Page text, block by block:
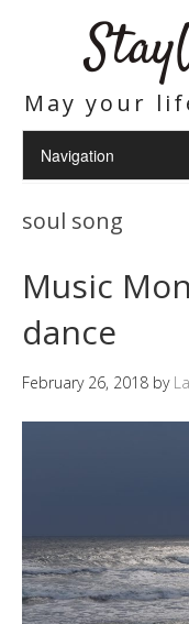
May your
soul song
Music
dance
February 26, 2018 by